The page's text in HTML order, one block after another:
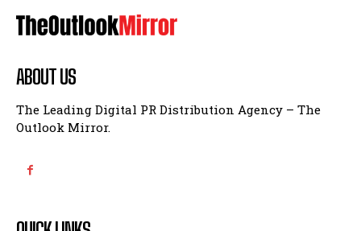
ABOUT US
The Leading Digital PR Distribution Agency – The
Outlook Mirror.